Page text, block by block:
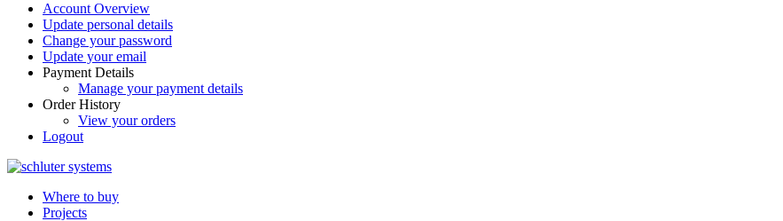
Account Overview
Update personal details
Change your password
Update your email
Payment Details
Manage your payment details
Order History
View your orders
Logout
Where to buy
Projects